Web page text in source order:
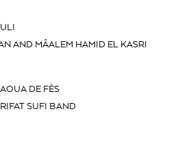
AND MÂALEM HAMID EL KASRI
DE FÈS
SUFI BAND